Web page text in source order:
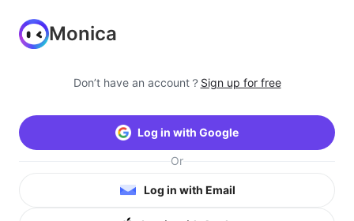
Monica
Don’t have an account？ Sign up for free
Log in with Google
Or
Log in with Email